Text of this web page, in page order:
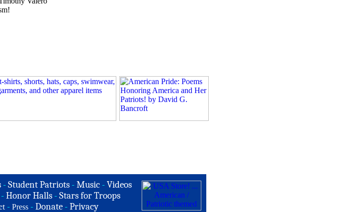
-Student Patriots -Music -Videos
- Honor Halls - Stars for Troops
- Press -Donate -Privacy